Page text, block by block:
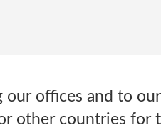
offices and to
other countries for